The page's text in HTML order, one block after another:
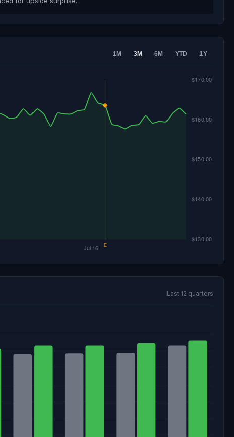
1M 3M 6M YTD 1Y
Last 12 quarters